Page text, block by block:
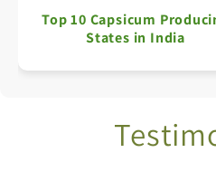
Top 10 Capsicum
States in India